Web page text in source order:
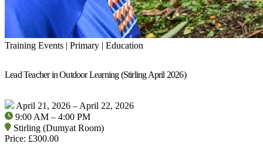
Training Events | Primary | Education
Lead Teacher in Outdoor Learning (Stirling April 2026)
April 21, 2026 – April 22, 2026
9:00 AM – 4:00 PM
Stirling (Dumyat Room)
Price: £300.00